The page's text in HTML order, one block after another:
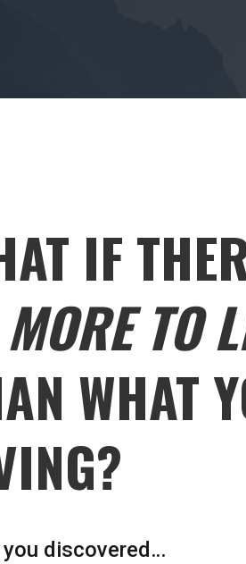
IF
MORE TO
WHAT
you discovered…